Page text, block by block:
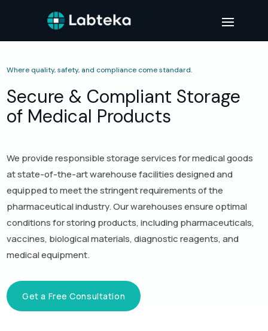
Where quality, safety, and compliance come standard.
Secure & Compliant Storage
of Medical Products
We provide responsible storage services for medical goods
at state-of-the-art warehouse facilities designed and
equipped to meet the stringent requirements of the
pharmaceutical industry. Our warehouses ensure optimal
conditions for storing products, including pharmaceuticals,
vaccines, biological materials, diagnostic reagents, and
medical equipment.
Get a Free Consultation